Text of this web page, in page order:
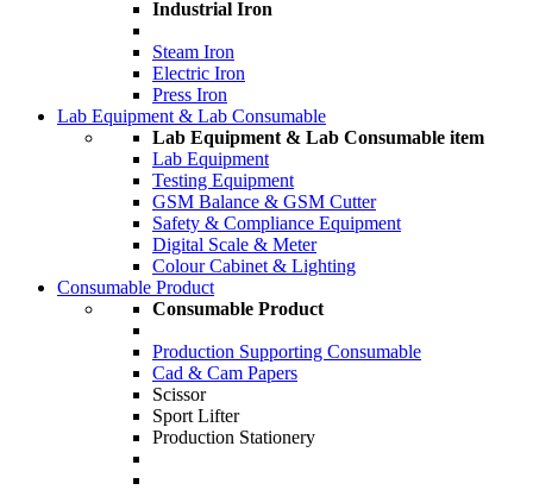
Industrial Iron
Steam Iron
Electric Iron
Press Iron
Lab Equipment & Lab Consumable
Lab Equipment & Lab Consumable item
Lab Equipment
Testing Equipment
GSM Balance & GSM Cutter
Safety & Compliance Equipment
Digital Scale & Meter
Colour Cabinet & Lighting
Consumable Product
Consumable Product
Production Supporting Consumable
Cad & Cam Papers
Scissor
Sport Lifter
Production Stationery